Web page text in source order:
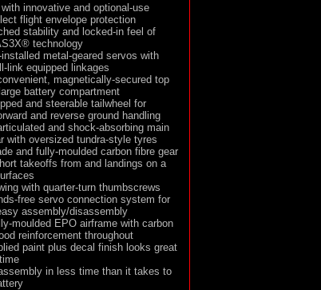
innovative and optional-use
flight envelope protection
stability and locked-in feel of
technology
metal-geared servos with
link equipped linkages
magnetically-secured top
battery compartment
and steerable tailwheel for
and reverse ground handling
and shock-absorbing main
with oversized tundra-style tyres
and fully-moulded carbon fibre gear
takeoffs from and landings on a
with quarter-turn thumbscrews
free servo connection system for
assembly/disassembly
moulded EPO airframe with carbon
reinforcement throughout
paint plus decal finish looks great
in less time than it takes to